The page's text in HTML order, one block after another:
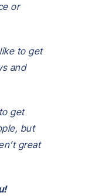
or
to get
and
get
but
great